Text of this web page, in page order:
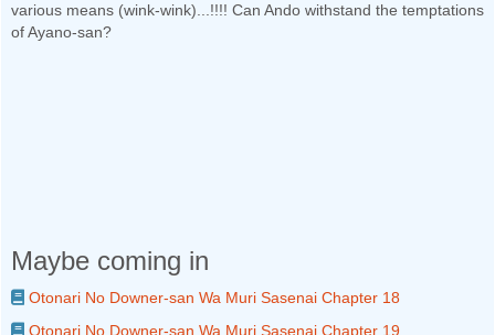
various means (wink-wink)...!!!! Can Ando withstand the temptations
of Ayano-san?
Maybe coming in
Otonari No Downer-san Wa Muri Sasenai Chapter 18
Otonari No Downer-san Wa Muri Sasenai Chapter 19